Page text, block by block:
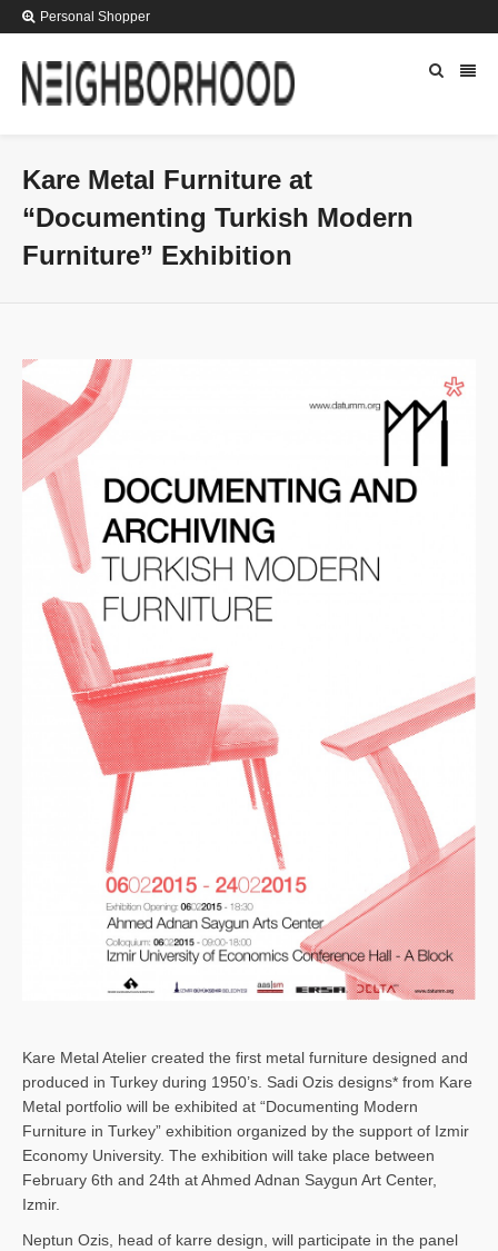
Personal Shopper
Kare Metal Furniture at
“Documenting Turkish Modern
Furniture” Exhibition
Kare Metal Atelier created the first metal furniture designed and
produced in Turkey during 1950’s. Sadi Ozis designs* from Kare
Metal portfolio will be exhibited at “Documenting Modern
Furniture in Turkey” exhibition organized by the support of Izmir
Economy University. The exhibition will take place between
February 6th and 24th at Ahmed Adnan Saygun Art Center,
Izmir.
Neptun Ozis, head of karre design, will participate in the panel